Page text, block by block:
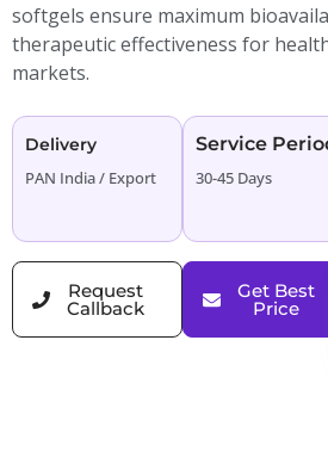
softgels ensure maximum
therapeutic effectiveness for
markets.
Delivery
PAN India / Export
Service
30-45 Days
Request
Callback
Get Best
Price